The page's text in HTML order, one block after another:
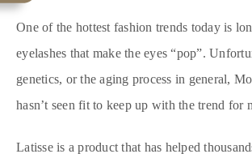
One of the hottest fashion trends today is
eyelashes that make the eyes “pop”.
genetics, or the aging process in general,
hasn’t seen fit to keep up with the trend for
Latisse is a product that has helped